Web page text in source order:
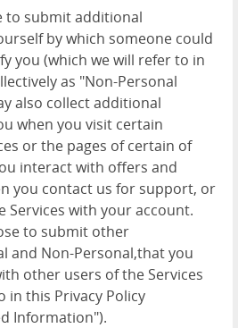
to submit additional
by which someone could
you (which we will refer to in
as "Non-Personal
also collect additional
when you visit certain
or the pages of certain of
interact with offers and
you contact us for support, or
Services with your account.
to submit other
and Non-Personal,that you
other users of the Services
in this Privacy Policy
Information").